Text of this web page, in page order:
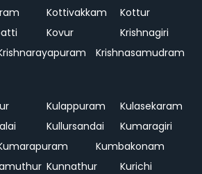
Kottivakkam
Kottur
Kovur
Krishnagiri
Krishnasamudram
Kulappuram
Kulasekaram
Kullursandai
Kumaragiri
Kumbakonam
Kunnathur
Kurichi